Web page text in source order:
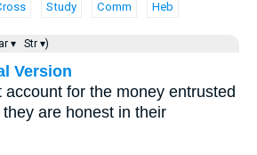
Study Comm Heb
▾ Str ▾)
Version
account for the money entrusted
are honest in their